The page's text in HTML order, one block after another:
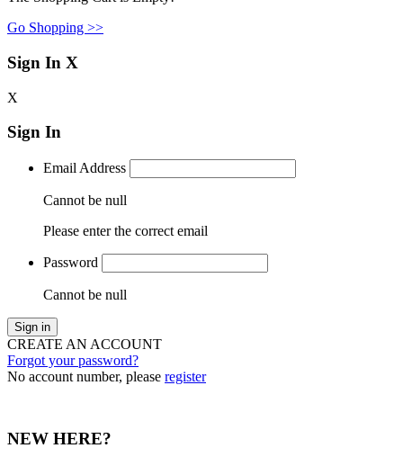
Go Shopping >>
Sign In X
X
Sign In
Email Address
Cannot be null
Please enter the correct email
Password
Cannot be null
Sign in
CREATE AN ACCOUNT
Forgot your password?
No account number, please register
NEW HERE?